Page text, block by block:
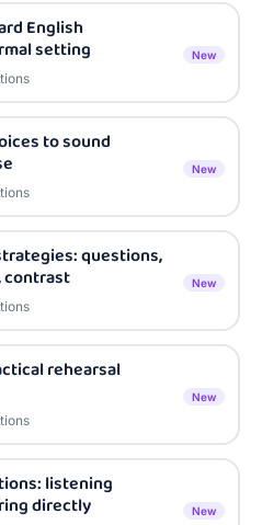
English
setting
New
to sound
New
questions,
contrast
New
rehearsal
New
listening
directly
New